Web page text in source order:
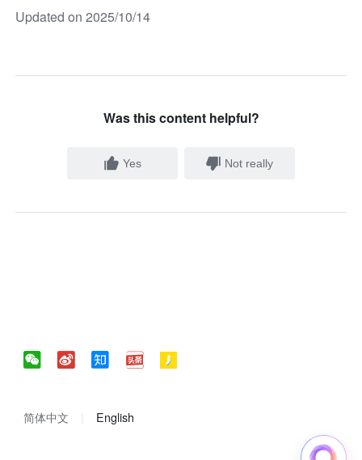
Updated on 2025/10/14
Was this content helpful?
Yes Not really
简体中文 English